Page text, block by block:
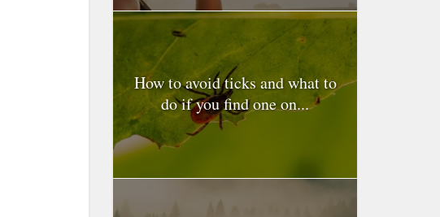
How to avoid ticks and what to
do if you find one on...